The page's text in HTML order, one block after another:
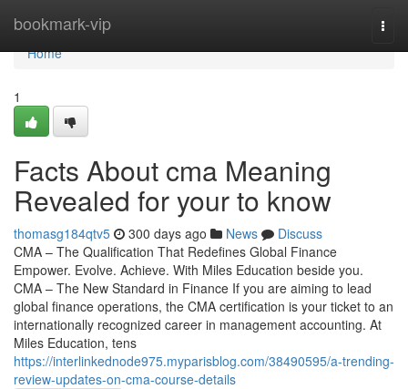
bookmark-vip
Home
Home
1
Facts About cma Meaning
Revealed for your to know
thomasg184qtv5 300 days ago News
Discuss
CMA – The Qualification That Redefines Global Finance
Empower. Evolve. Achieve. With Miles Education beside you.
CMA – The New Standard in Finance If you are aiming to lead
global finance operations, the CMA certification is your ticket to an
internationally recognized career in management accounting. At
Miles Education, tens
https://interlinkednode975.myparisblog.com/38490595/a-trending-
review-updates-on-cma-course-details